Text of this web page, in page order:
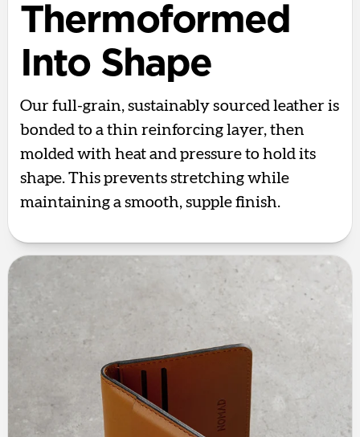
Thermoformed
Into Shape
Our full-grain, sustainably sourced leather is
bonded to a thin reinforcing layer, then
molded with heat and pressure to hold its
shape. This prevents stretching while
maintaining a smooth, supple finish.